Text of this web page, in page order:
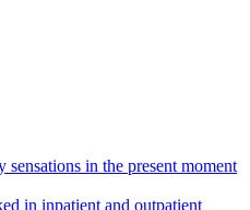
in the present moment
in inpatient and outpatient